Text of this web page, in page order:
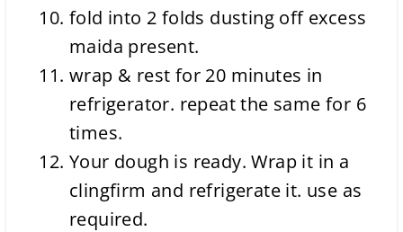
fold into 2 folds dusting off excess
maida present.
wrap & rest for 20 minutes in
refrigerator. repeat the same for 6
times.
Your dough is ready. Wrap it in a
clingfirm and refrigerate it. use as
required.